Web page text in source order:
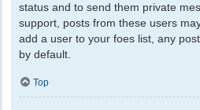
status and to send them private
support, posts from these users
add a user to your foes list, any
by default.
Top